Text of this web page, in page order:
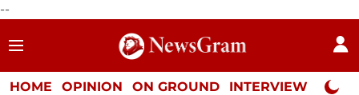
--
HOME OPINION ON GROUND INTERVIEW Neta